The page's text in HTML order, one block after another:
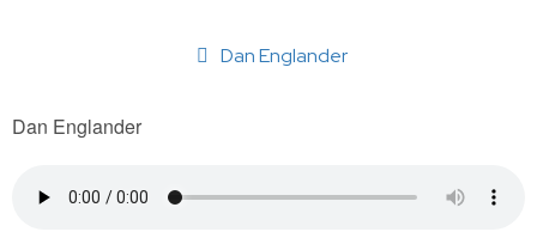
Dan Englander
Dan Englander